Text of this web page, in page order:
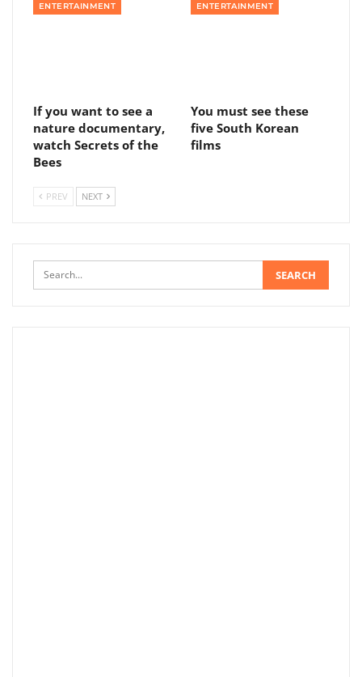
ENTERTAINMENT
If you want to see a
nature documentary,
watch Secrets of the
Bees
ENTERTAINMENT
You must see these
five South Korean
films
PREV NEXT